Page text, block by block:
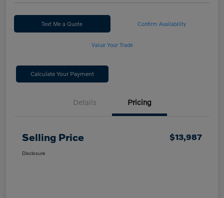
Text Me a Quote Confirm Availability
Value Your Trade
Calculate Your Payment
Details Pricing
Selling Price $13,987
Disclosure